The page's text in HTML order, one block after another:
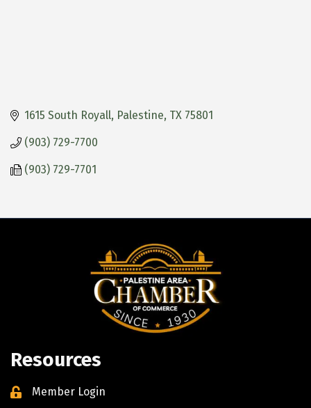
1615 South Royall Palestine TX 75801
(903) 729-7700
(903) 729-7701
Resources
Member Login